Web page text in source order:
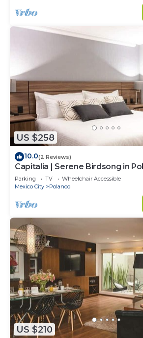
US $258
10.0(2 Reviews)
Capitalia | Serene Birdsong in
Parking TV
Wheelchair Accessible
Mexico City
Polanco
US $210